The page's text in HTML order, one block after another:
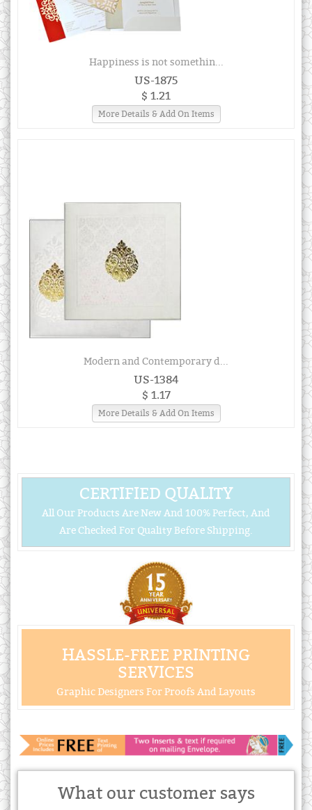
Happiness is not somethin...
US-1875
$ 1.21
More Details & Add On Items
Modern and Contemporary d...
US-1384
$ 1.17
More Details & Add On Items
CERTIFIED QUALITY
All Our Products Are New And 100% Perfect, And
Are Checked For Quality Before Shipping.
HASSLE-FREE PRINTING
SERVICES
Graphic Designers For Proofs And Layouts
What our customer says